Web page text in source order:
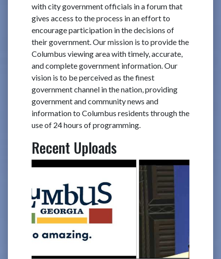
with city government officials in a forum that
gives access to the process in an effort to
encourage participation in the decisions of
their government. Our mission is to provide the
Columbus viewing area with timely, accurate,
and complete government information. Our
vision is to be perceived as the finest
government channel in the nation, providing
government and community news and
information to Columbus residents through the
use of 24 hours of programming.
Recent Uploads